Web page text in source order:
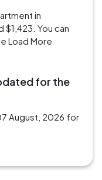
in
$1,423. You can
Load More
for the
August, 2026 for